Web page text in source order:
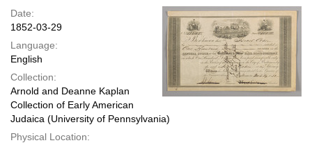
Date:
1852-03-29
Language:
English
Collection:
Arnold and Deanne Kaplan
Collection of Early American
Judaica (University of Pennsylvania)
Physical Location: